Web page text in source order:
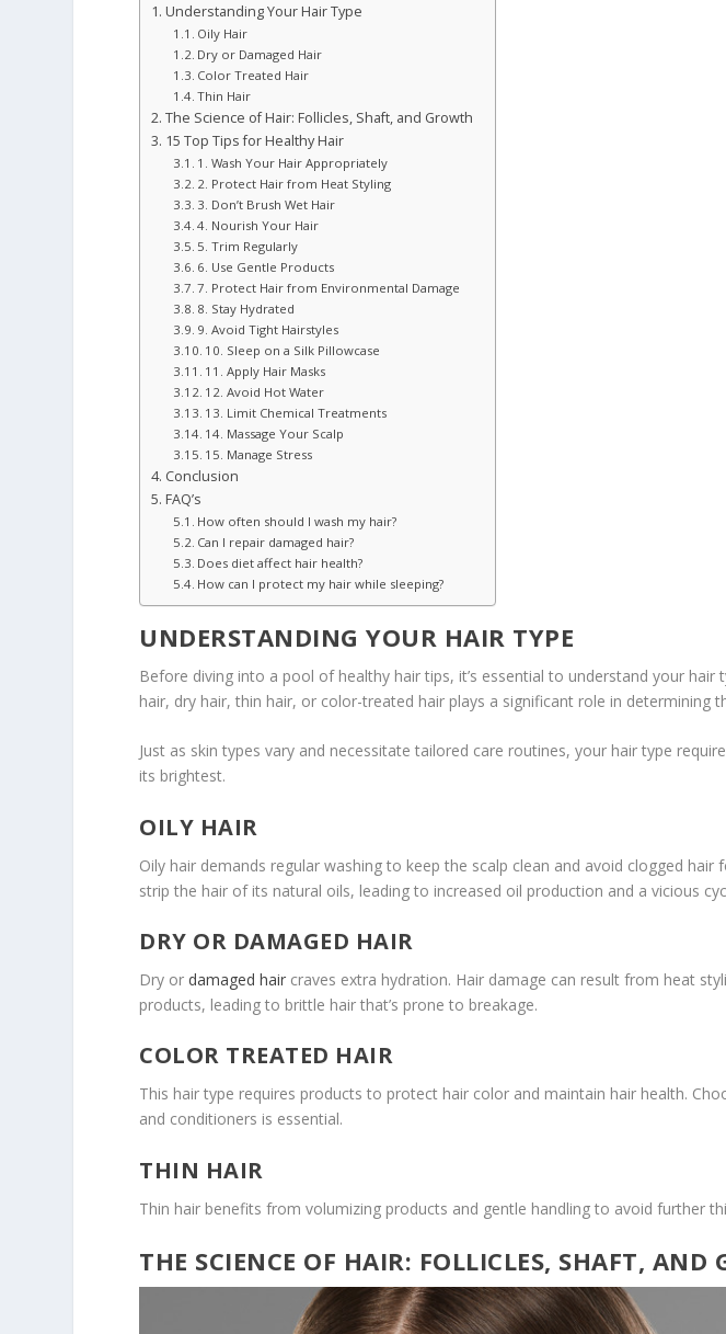
Understanding Your Hair Type
Oily Hair
Dry or Damaged Hair
Color Treated Hair
Thin Hair
The Science of Hair: Follicles, Shaft, and Growth
15 Top Tips for Healthy Hair
1. Wash Your Hair Appropriately
2. Protect Hair from Heat Styling
3. Don’t Brush Wet Hair
4. Nourish Your Hair
5. Trim Regularly
6. Use Gentle Products
7. Protect Hair from Environmental Damage
8. Stay Hydrated
9. Avoid Tight Hairstyles
10. Sleep on a Silk Pillowcase
11. Apply Hair Masks
12. Avoid Hot Water
13. Limit Chemical Treatments
14. Massage Your Scalp
15. Manage Stress
Conclusion
FAQ’s
How often should I wash my hair?
Can I repair damaged hair?
Does diet affect hair health?
How can I protect my hair while sleeping?
UNDERSTANDING YOUR HAIR TYPE
Before diving into a pool of healthy hair tips, it’s essential to understand your hair
hair, dry hair, thin hair, or color-treated hair plays a significant role in determining
Just as skin types vary and necessitate tailored care routines, your hair type
its brightest.
OILY HAIR
Oily hair demands regular washing to keep the scalp clean and avoid clogged hair
strip the hair of its natural oils, leading to increased oil production and a vicious
DRY OR DAMAGED HAIR
Dry or damaged hair craves extra hydration. Hair damage can result from heat
products, leading to brittle hair that’s prone to breakage.
COLOR TREATED HAIR
This hair type requires products to protect hair color and maintain hair health.
and conditioners is essential.
THIN HAIR
Thin hair benefits from volumizing products and gentle handling to avoid further
THE SCIENCE OF HAIR: FOLLICLES, SHAFT, AND